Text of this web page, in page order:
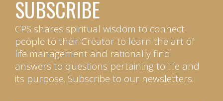
SUBSCRIBE
CPS shares spiritual wisdom to connect
people to their Creator to learn the art of
life management and rationally find
answers to questions pertaining to life and
its purpose. Subscribe to our newsletters.